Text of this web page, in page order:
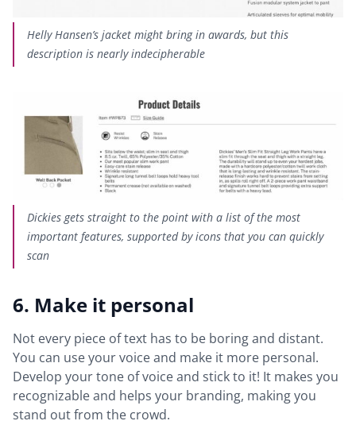
Helly Hansen’s jacket might bring in awards, but this
description is nearly indecipherable
Dickies gets straight to the point with a list of the most
important features, supported by icons that you can quickly
scan
6. Make it personal
Not every piece of text has to be boring and distant.
You can use your voice and make it more personal.
Develop your tone of voice and stick to it! It makes you
recognizable and helps your branding, making you
stand out from the crowd.